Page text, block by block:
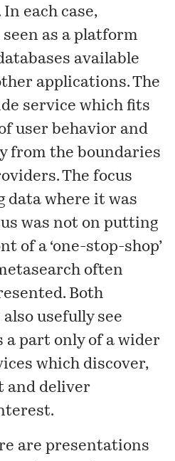
each case,
as a platform
available
applications. The
service which fits
user behavior and
from the boundaries
The focus
data where it was
was not on putting
of a ‘one-stop-shop’
often
Both
usefully see
a part only of a wider
which discover,
and deliver
are presentations